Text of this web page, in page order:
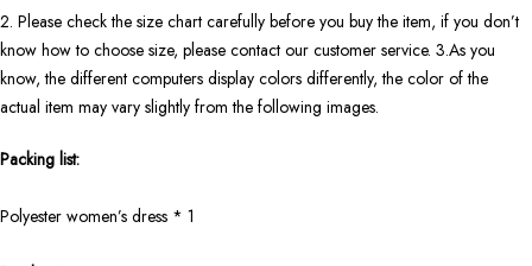
2. Please check the size chart carefully before you buy the item, if you don’t
know how to choose size, please contact our customer service. 3.As you
know, the different computers display colors differently, the color of the
actual item may vary slightly from the following images.
Packing list:
Polyester women’s dress * 1